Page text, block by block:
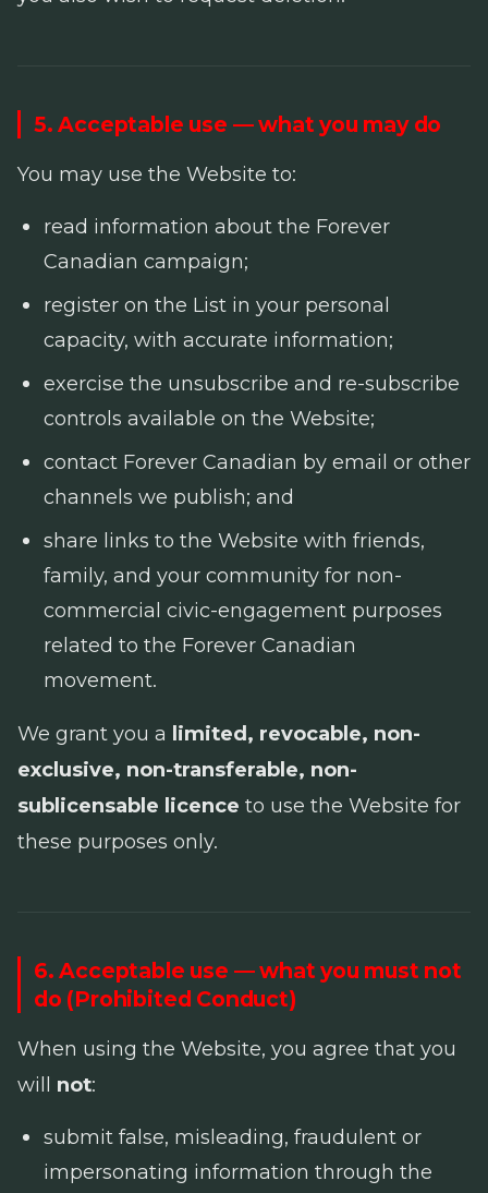
5. Acceptable use — what you may do
You may use the Website to:
read information about the Forever
Canadian campaign;
register on the List in your personal
capacity, with accurate information;
exercise the unsubscribe and re-subscribe
controls available on the Website;
contact Forever Canadian by email or other
channels we publish; and
share links to the Website with friends,
family, and your community for non-
commercial civic-engagement purposes
related to the Forever Canadian
movement.
We grant you a limited, revocable, non-
exclusive, non-transferable, non-
sublicensable licence to use the Website for
these purposes only.
6. Acceptable use — what you must not
do (Prohibited Conduct)
When using the Website, you agree that you
will not:
submit false, misleading, fraudulent or
impersonating information through the